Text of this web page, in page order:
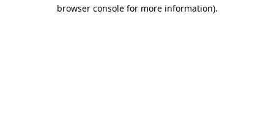
browser console for more information).